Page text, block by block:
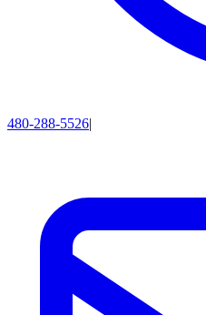
480-288-5526|